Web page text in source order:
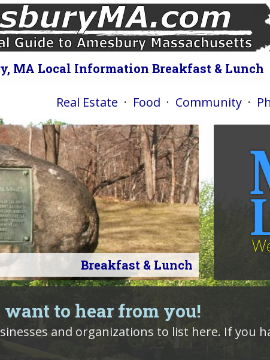
MA Local Information Breakfast & Lunch
Real Estate · Food · Community ·
Breakfast & Lunch
want to hear from you!
and organizations to list here. If you